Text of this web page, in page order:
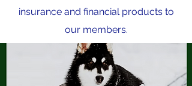
insurance and financial products to
our members.